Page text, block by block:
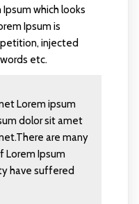
which looks
Ipsum is
injected
etc.
Lorem ipsum
dolor sit amet
are many
Lorem Ipsum
have suffered